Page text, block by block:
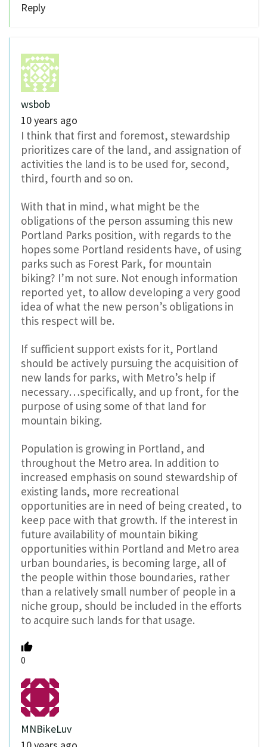
Reply
wsbob
10 years ago
I think that first and foremost, stewardship
prioritizes care of the land, and assignation of
activities the land is to be used for, second,
third, fourth and so on.
With that in mind, what might be the
obligations of the person assuming this new
Portland Parks position, with regards to the
hopes some Portland residents have, of using
parks such as Forest Park, for mountain
biking? I’m not sure. Not enough information
reported yet, to allow developing a very good
idea of what the new person’s obligations in
this respect will be.
If sufficient support exists for it, Portland
should be actively pursuing the acquisition of
new lands for parks, with Metro’s help if
necessary…specifically, and up front, for the
purpose of using some of that land for
mountain biking.
Population is growing in Portland, and
throughout the Metro area. In addition to
increased emphasis on sound stewardship of
existing lands, more recreational
opportunities are in need of being created, to
keep pace with that growth. If the interest in
future availability of mountain biking
opportunities within Portland and Metro area
urban boundaries, is becoming large, all of
the people within those boundaries, rather
than a relatively small number of people in a
niche group, should be included in the efforts
to acquire such lands for that usage.
0
MNBikeLuv